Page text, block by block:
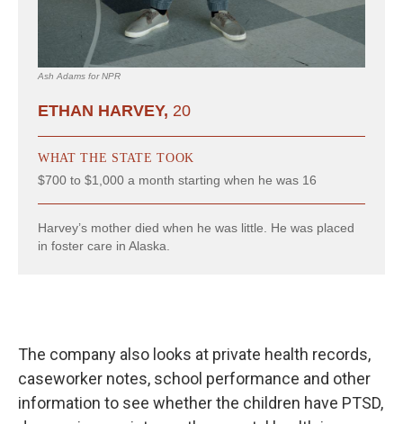
The company also looks at private health records,
caseworker notes, school performance and other
information to see whether the children have PTSD,